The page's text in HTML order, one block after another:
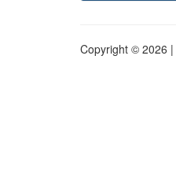
Copyright © 2026 |